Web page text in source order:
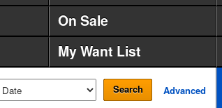
On Sale
My Want List
Search Advanced